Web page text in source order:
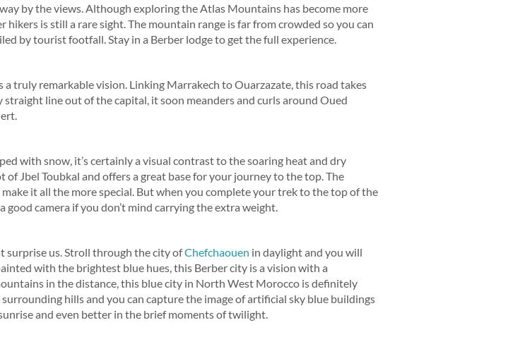
by the views. Although exploring the Atlas Mountains has become more
is still a rare sight. The mountain range is far from crowded so you can
by tourist footfall. Stay in a Berber lodge to get the full experience.
truly remarkable vision. Linking Marrakech to Ouarzazate, this road takes
line out of the capital, it soon meanders and curls around Oued
with snow, it’s certainly a visual contrast to the soaring heat and dry
of Jbel Toubkal and offers a great base for your journey to the top. The
it all the more special. But when you complete your trek to the top of the
good camera if you don’t mind carrying the extra weight.
surprise us. Stroll through the city ofChefchaouen in daylight and you will
with the brightest blue hues, this Berber city is a vision with a
in the distance, this blue city in North West Morocco is definitely
hills and you can capture the image of artificial sky blue buildings
and even better in the brief moments of twilight.